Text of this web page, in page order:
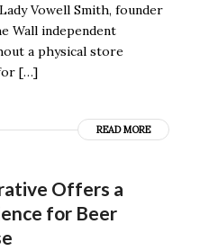
Vowell Smith, founder
Wall independent
a physical store
[…]
READ MORE
Offers a
for Beer